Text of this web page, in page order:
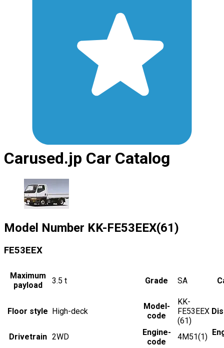
Carused.jp Car Catalog
Model Number KK-FE53EEX(61)
FE53EEX
Maximum
payload
3.5 t Grade SA
Floor style High-deck
Model-
code
KK-
FE53EEX
(61)
Drivetrain 2WD
Engine-
code
4M51(1)